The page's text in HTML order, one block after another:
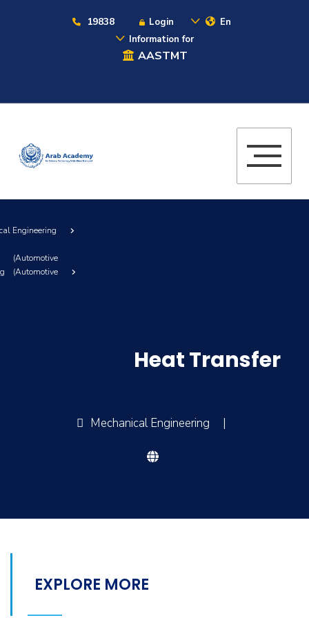
19838 Login
En
Information for
AASTMT
Engineering
(Automotive
Heat Transfer
Mechanical Engineering |
EXPLORE MORE